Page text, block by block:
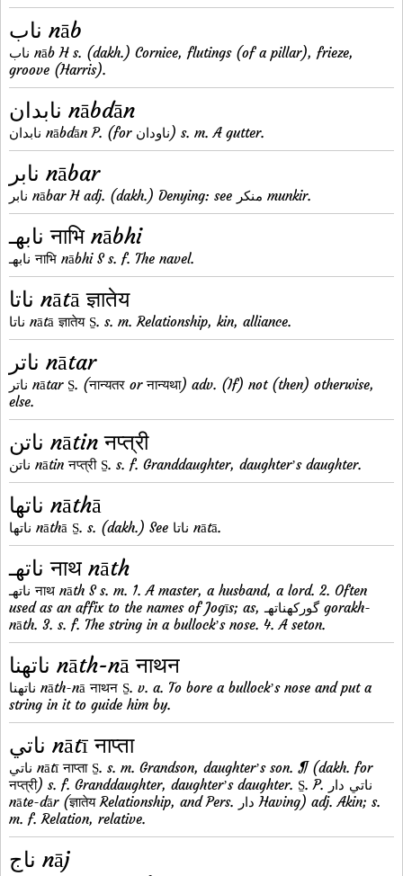
ناب nāb
ناب nāb H s. (dakh.) Cornice, flutings (of a pillar), frieze,
groove (Harris).
نابدان nābdān
نابدان nābdān P. (for ناودان) s. m. A gutter.
نابر nābar
نابر nābar H adj. (dakh.) Denying: see منکر munkir.
نابهـ नाभि nābhi
نابهـ नाभि nābhi S s. f. The navel.
ناتا nātā ज्ञातेय
ناتا nātā ज्ञातेय S̱. s. m. Relationship, kin, alliance.
ناتر nātar
ناتر nātar S̱. (नान्यतर or नान्यथा) adv. (If) not (then) otherwise,
else.
ناتن nātin नप्त्री
ناتن nātin नप्त्री S̱. s. f. Granddaughter, daughterʼs daughter.
ناتها nāthā
ناتها nāthā S̱. s. (dakh.) See ناتا nātā.
ناتهـ नाथ nāth
ناتهـ नाथ nāth S s. m. 1. A master, a husband, a lord. 2. Often
used as an affix to the names of Jogīs; as, گورکهناتهـ gorakh-
nāth. 3. s. f. The string in a bullockʼs nose. 4. A seton.
ناتهنا nāth-nā नाथन
ناتهنا nāth-nā नाथन S̱. v. a. To bore a bullockʼs nose and put a
string in it to guide him by.
ناتي nātī नाप्ता
ناتي nātī नाप्ता S̱. s. m. Grandson, daughterʼs son. ¶ (dakh. for
नप्त्री) s. f. Granddaughter, daughterʼs daughter. S̱. P. ناتي دار
nāte-dār (ज्ञातेय Relationship, and Pers. دار Having) adj. Akin; s.
m. f. Relation, relative.
ناج nāj